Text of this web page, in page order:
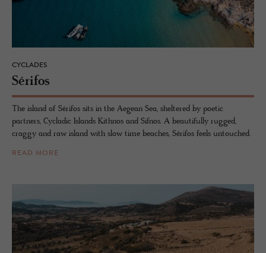
CYCLADES
Sérifos
The island of Sérifos sits in the Aegean Sea, sheltered by poetic
partners, Cycladic Islands Kithnos and Sifnos. A beautifully rugged,
craggy and raw island with slow time beaches, Sérifos feels untouched.
READ MORE